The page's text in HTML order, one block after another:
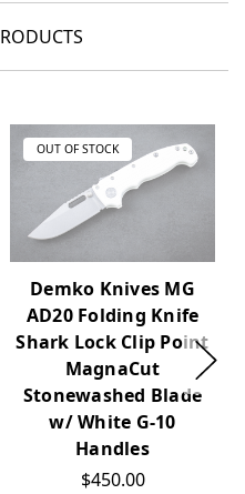
OUT OF STOCK
Demko Knives MG
AD20 Folding Knife
Shark Lock Clip Point
MagnaCut
Stonewashed Blade
w/ White G-10
Handles
$450.00